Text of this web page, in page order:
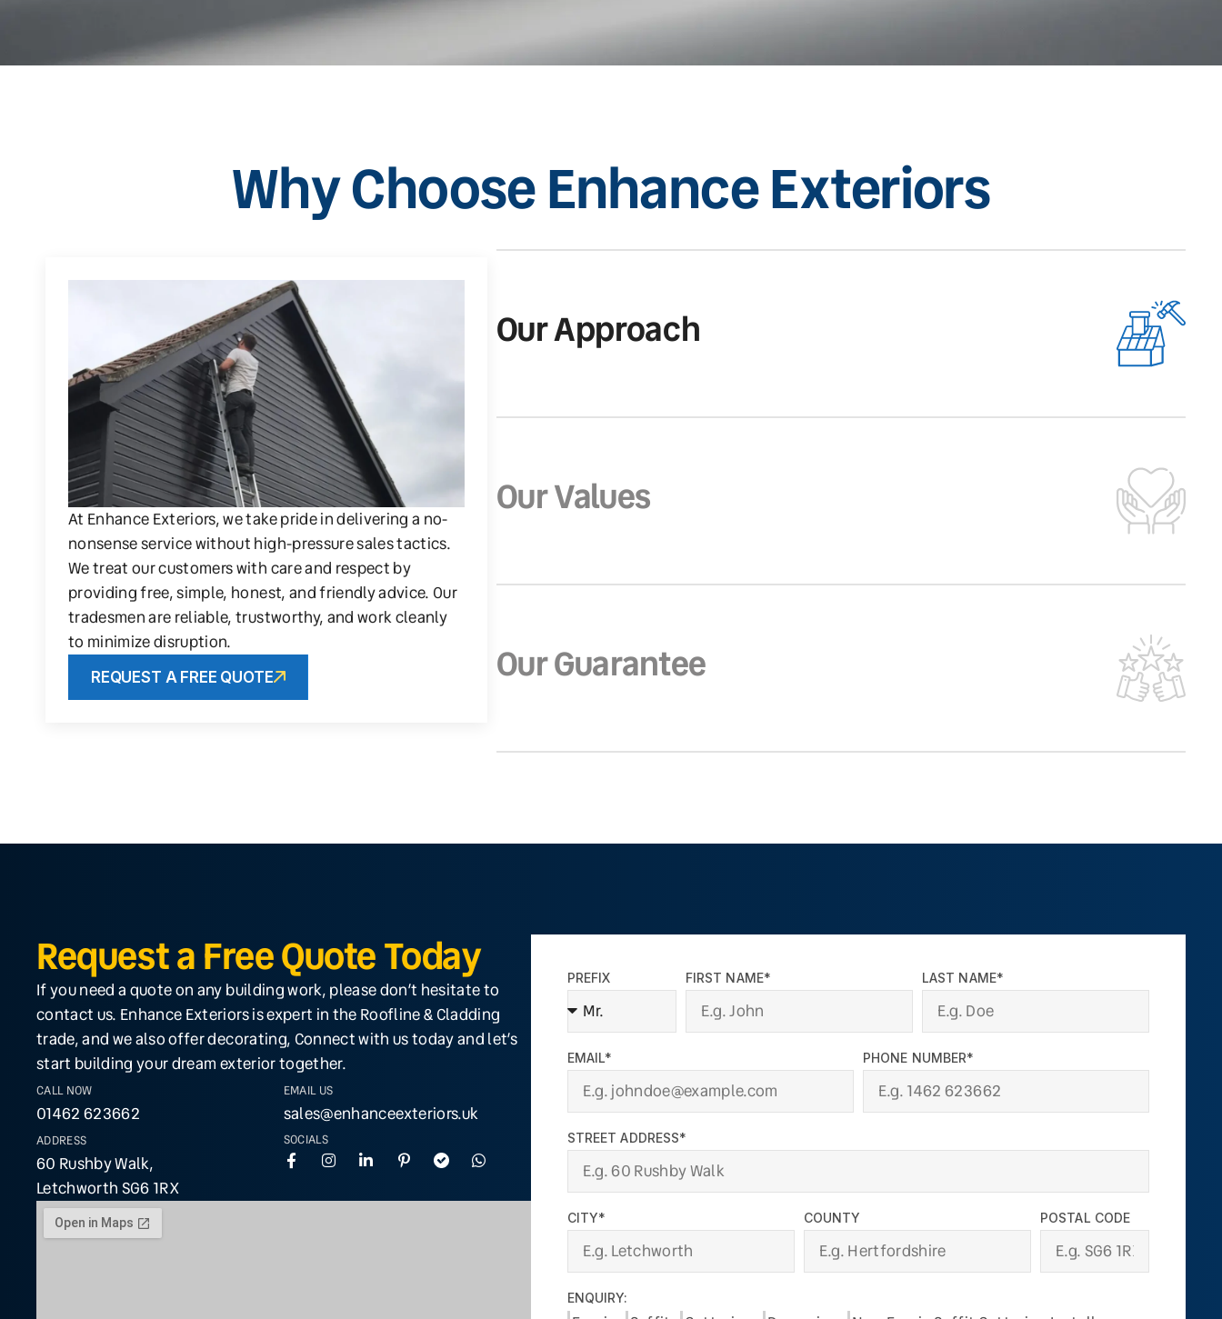
Why Choose Enhance Exteriors
Our Approach
Our Values
Our Guarantee
At Enhance Exteriors, we take pride in delivering a no-
nonsense service without high-pressure sales tactics.
We treat our customers with care and respect by
providing free, simple, honest, and friendly advice. Our
tradesmen are reliable, trustworthy, and work cleanly
to minimize disruption.
REQUEST A FREE QUOTE
Request a Free Quote Today
If you need a quote on any building work, please don’t hesitate to
contact us. Enhance Exteriors is expert in the Roofline & Cladding
trade, and we also offer decorating, Connect with us today and let’s
start building your dream exterior together.
CALL NOW
01462 623662
ADDRESS
60 Rushby Walk,
Letchworth SG6 1RX
EMAIL US
sales@enhanceexteriors.uk
SOCIALS
PREFIX FIRST NAME* LAST NAME*
EMAIL* PHONE NUMBER*
STREET ADDRESS*
CITY* COUNTY POSTAL CODE
ENQUIRY: